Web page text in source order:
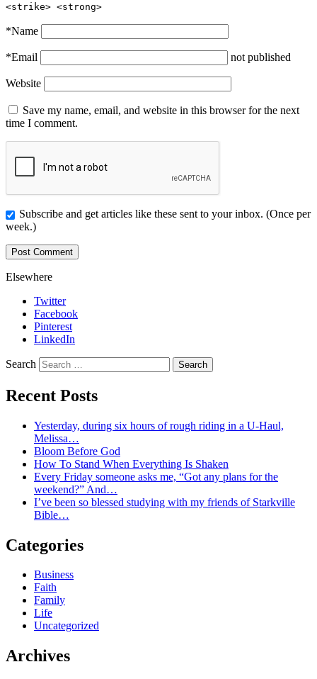
<strike> <strong>
*Name
*Email not published
Website
Save my name, email, and website in this browser for the next
time I comment.
Subscribe and get articles like these sent to your inbox. (Once per
week.)
Elsewhere
Twitter
Facebook
Pinterest
LinkedIn
Search
Recent Posts
Yesterday, during six hours of rough riding in a U-Haul,
Melissa…
Bloom Before God
How To Stand When Everything Is Shaken
Every Friday someone asks me, “Got any plans for the
weekend?” And…
I’ve been so blessed studying with my friends of Starkville
Bible…
Categories
Business
Faith
Family
Life
Uncategorized
Archives